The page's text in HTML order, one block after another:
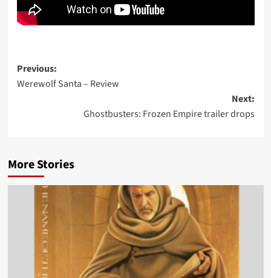
Post
navigation
Previous:
Werewolf Santa – Review
Next:
Ghostbusters: Frozen Empire trailer drops
More Stories